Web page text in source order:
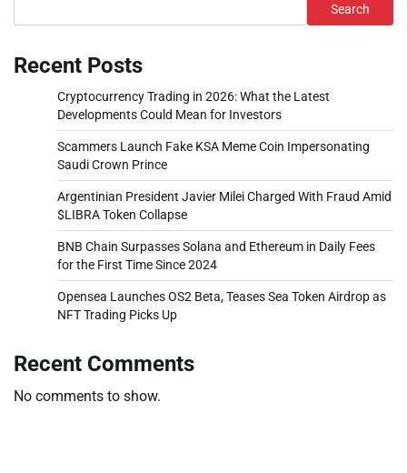
Search
Recent Posts
Cryptocurrency Trading in 2026: What the Latest
Developments Could Mean for Investors
Scammers Launch Fake KSA Meme Coin Impersonating
Saudi Crown Prince
Argentinian President Javier Milei Charged With Fraud Amid
$LIBRA Token Collapse
BNB Chain Surpasses Solana and Ethereum in Daily Fees
for the First Time Since 2024
Opensea Launches OS2 Beta, Teases Sea Token Airdrop as
NFT Trading Picks Up
Recent Comments
No comments to show.